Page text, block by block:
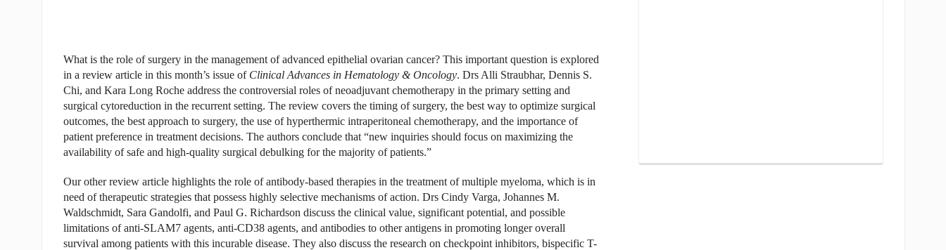
What is the role of surgery in the management of advanced epithelial ovarian cancer? This important question is explored
in a review article in this month’s issue of Clinical Advances in Hematology & Oncology. Drs Alli Straubhar, Dennis S.
Chi, and Kara Long Roche address the controversial roles of neoadjuvant chemotherapy in the primary setting and
surgical cytoreduction in the recurrent setting. The review covers the timing of surgery, the best way to optimize surgical
outcomes, the best approach to surgery, the use of hyperthermic intraperitoneal chemotherapy, and the importance of
patient preference in treatment decisions. The authors conclude that “new inquiries should focus on maximizing the
availability of safe and high-quality surgical debulking for the majority of patients.”
Our other review article highlights the role of antibody-based therapies in the treatment of multiple myeloma, which is in
need of therapeutic strategies that possess highly selective mechanisms of action. Drs Cindy Varga, Johannes M.
Waldschmidt, Sara Gandolfi, and Paul G. Richardson discuss the clinical value, significant potential, and possible
limitations of anti-SLAM7 agents, anti-CD38 agents, and antibodies to other antigens in promoting longer overall
survival among patients with this incurable disease. They also discuss the research on checkpoint inhibitors, bispecific T-